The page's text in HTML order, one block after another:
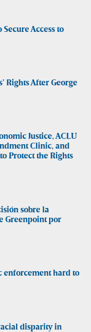
Access to
Rights After George
Justice, ACLU
Clinic, and
Protect the Rights
sobre la
Greenpoint por
enforcement hard to
disparity in